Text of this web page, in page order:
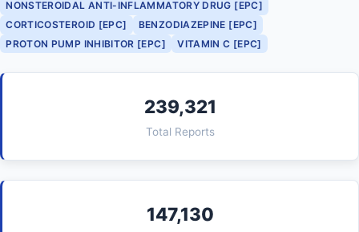
NONSTEROIDAL ANTI-INFLAMMATORY DRUG [EPC]
CORTICOSTEROID [EPC]
BENZODIAZEPINE [EPC]
PROTON PUMP INHIBITOR [EPC]
VITAMIN C [EPC]
239,321
Total Reports
147,130